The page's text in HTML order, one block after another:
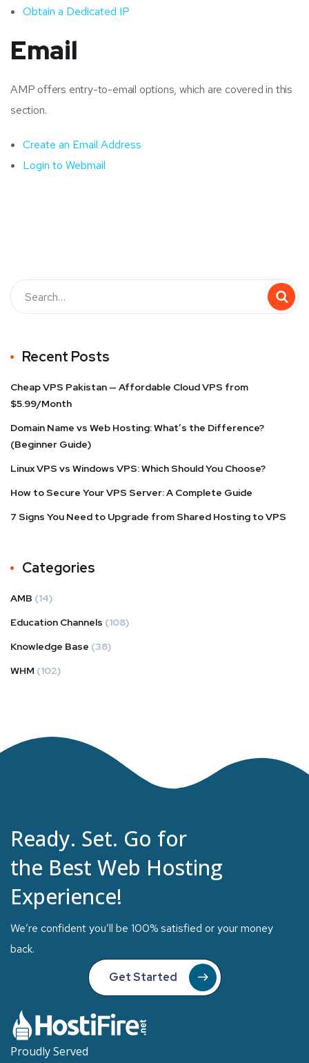
Obtain a Dedicated IP
Email
AMP offers entry-to-email options, which are covered in this
section.
Create an Email Address
Login to Webmail
Recent Posts
Cheap VPS Pakistan — Affordable Cloud VPS from
$5.99/Month
Domain Name vs Web Hosting: What’s the Difference?
(Beginner Guide)
Linux VPS vs Windows VPS: Which Should You Choose?
How to Secure Your VPS Server: A Complete Guide
7 Signs You Need to Upgrade from Shared Hosting to VPS
Categories
AMB (14)
Education Channels (108)
Knowledge Base (38)
WHM (102)
Ready. Set. Go for
the Best Web Hosting
Experience!
We’re confident you’ll be 100% satisfied or your money
back.
Get Started
Proudly Served